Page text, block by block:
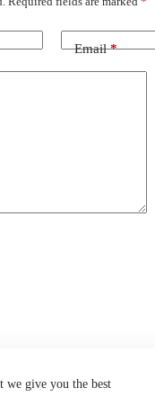
we give you the best
Email*